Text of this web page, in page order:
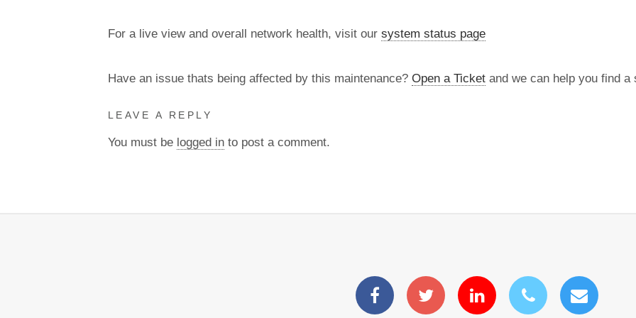
For a live view and overall network health, visit our system status page
Have an issue thats being affected by this maintenance? Open a Ticket and we can help you find a
LEAVE A REPLY
You must be logged in to post a comment.